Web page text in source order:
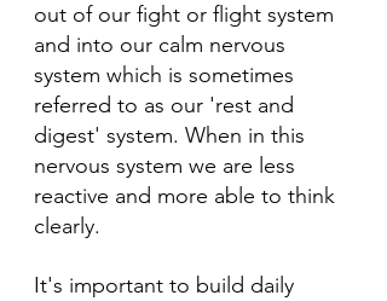
out of our fight or flight system
and into our calm nervous
system which is sometimes
referred to as our 'rest and
digest' system. When in this
nervous system we are less
reactive and more able to think
clearly.
It's important to build daily